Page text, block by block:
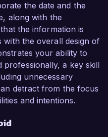
the date and the
along with the
the information is
with the overall design of
your ability to
professionally, a key skill
unnecessary
detract from the focus
and intentions.